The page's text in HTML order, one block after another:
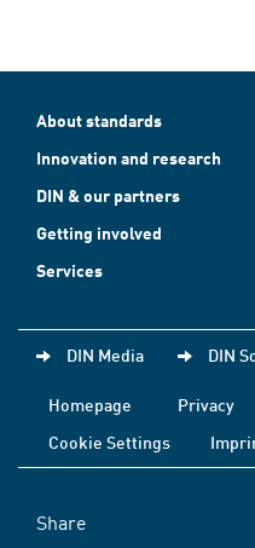
About standards
Innovation and research
DIN & our partners
Getting involved
Services
DIN Media DIN
Homepage Privacy
Cookie Settings
Share